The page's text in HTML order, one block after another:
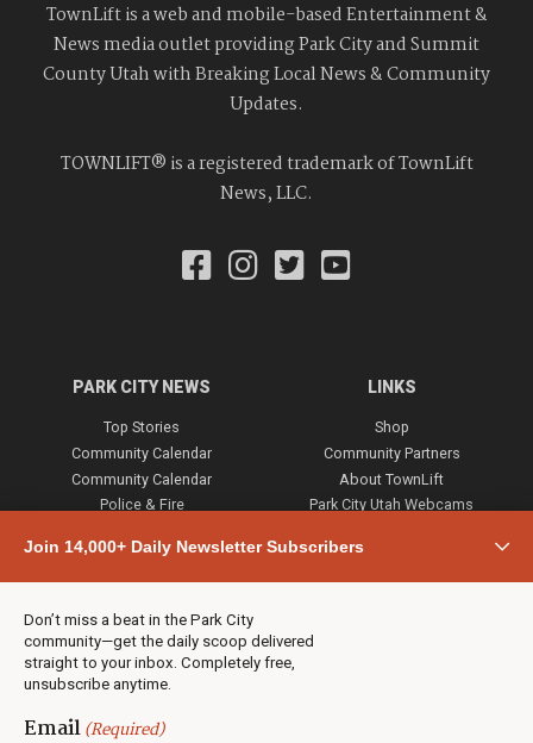
Join 14,000+ Daily Newsletter Subscribers
Don’t miss a beat in the Park City
community—get the daily scoop delivered
straight to your inbox. Completely free,
unsubscribe anytime.
Email(Required)
TownLift is a web and mobile-based Entertainment &
News media outlet providing Park City and Summit
County Utah with Breaking Local News & Community
Updates.
TOWNLIFT® is a registered trademark of TownLift
News, LLC.
PARK CITY NEWS
Top Stories
Community Calendar
Community Calendar
Police & Fire
Town & County
Weather
Jobs
Events
Neighbors Magazines
LINKS
Shop
Community Partners
About TownLift
Park City Utah Webcams